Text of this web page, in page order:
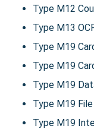
Type M12
Type M13
Type M19
Type M19
Type M19
Type M19
Type M19